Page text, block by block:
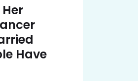
Have